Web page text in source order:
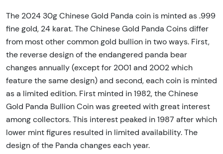
The 2024 30g Chinese Gold Panda coin is minted as .999
fine gold, 24 karat. The Chinese Gold Panda Coins differ
from most other common gold bullion in two ways. First,
the reverse design of the endangered panda bear
changes annually (except for 2001 and 2002 which
feature the same design) and second, each coin is minted
as a limited edition. First minted in 1982, the Chinese
Gold Panda Bullion Coin was greeted with great interest
among collectors. This interest peaked in 1987 after which
lower mint figures resulted in limited availability. The
design of the Panda changes each year.